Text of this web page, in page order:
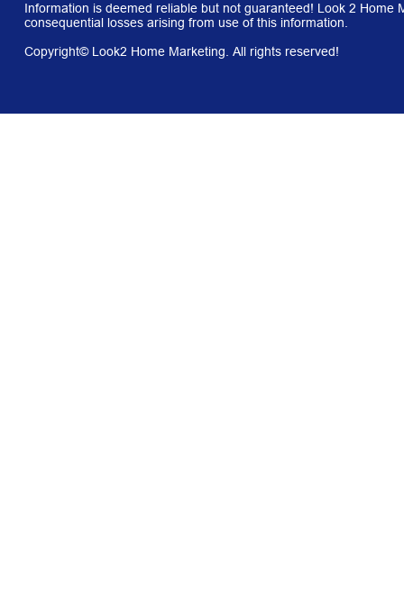
Information is deemed reliable but not guaranteed! Look 2
consequential losses arising from use of this information.
Copyright© Look2 Home Marketing. All rights reserved!